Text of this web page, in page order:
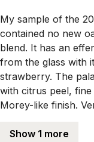
My sample of the
contained no new
blend. It has an
from the glass with
strawberry. The
with citrus peel,
Morey-like finish.
Show 1 more